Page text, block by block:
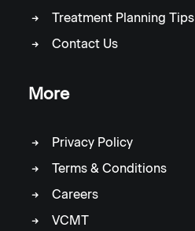
Treatment Planning Tips
Contact Us
More
Privacy Policy
Terms & Conditions
Careers
VCMT